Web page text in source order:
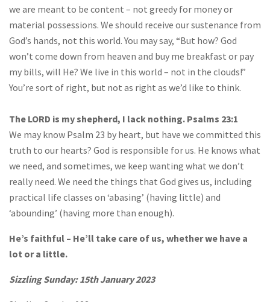
we are meant to be content – not greedy for money or
material possessions. We should receive our sustenance from
God’s hands, not this world. You may say, “But how? God
won’t come down from heaven and buy me breakfast or pay
my bills, will He? We live in this world – not in the clouds!”
You’re sort of right, but not as right as we’d like to think.
The LORD is my shepherd, I lack nothing. Psalms 23:1
We may know Psalm 23 by heart, but have we committed this
truth to our hearts? God is responsible for us. He knows what
we need, and sometimes, we keep wanting what we don’t
really need. We need the things that God gives us, including
practical life classes on ‘abasing’ (having little) and
‘abounding’ (having more than enough).
He’s faithful – He’ll take care of us, whether we have a
lot or a little.
Sizzling Sunday: 15th January 2023